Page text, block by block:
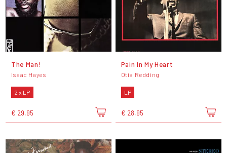
The Man!
Isaac Hayes
2 x LP
€ 29,95
Pain In My Heart
Otis Redding
LP
€ 28,95